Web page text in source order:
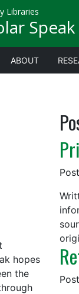
Libraries
Speak
ABOUT
hopes
the